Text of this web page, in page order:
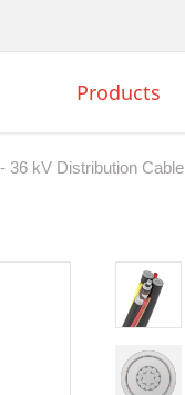
Products
36 kV Distribution Cable